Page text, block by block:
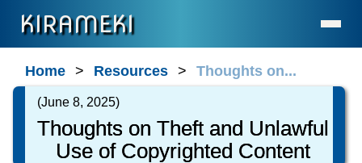
KIRAMEKI
Home
Language Services (for Enterprises & Legal)
Language Services (for Individuals)
Home Resources Thoughts on...
(June 8, 2025)
Thoughts on Theft and Unlawful
Use of Copyrighted Content